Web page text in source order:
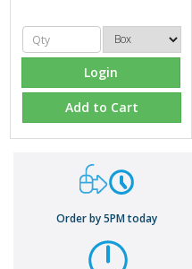
Login
Add to Cart
Order by 5PM today